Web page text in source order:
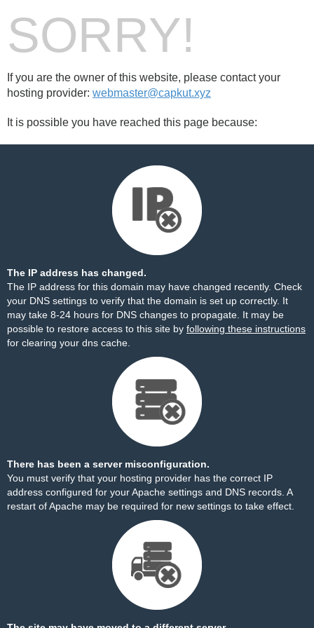
SORRY!
If you are the owner of this website, please contact your
hosting provider: webmaster@capkut.xyz
It is possible you have reached this page because:
The IP address has changed.
The IP address for this domain may have changed recently. Check
your DNS settings to verify that the domain is set up correctly. It
may take 8-24 hours for DNS changes to propagate. It may be
possible to restore access to this site by following these instructions
for clearing your dns cache.
There has been a server misconfiguration.
You must verify that your hosting provider has the correct IP
address configured for your Apache settings and DNS records. A
restart of Apache may be required for new settings to take effect.